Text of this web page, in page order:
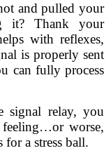
and pulled your
it? Thank your
with reflexes,
is properly sent
can fully process
signal relay, you
worse,
a stress ball.